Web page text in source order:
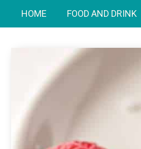
HOME FOOD AND DRINK